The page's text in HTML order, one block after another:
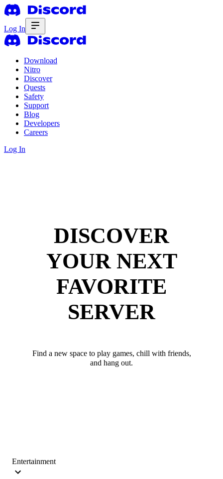
Log In
Download
Nitro
Discover
Quests
Safety
Support
Blog
Developers
Careers
Log In
DISCOVER
YOUR NEXT
FAVORITE
SERVER
Find a new space to play games, chill with friends,
and hang out.
Entertainment